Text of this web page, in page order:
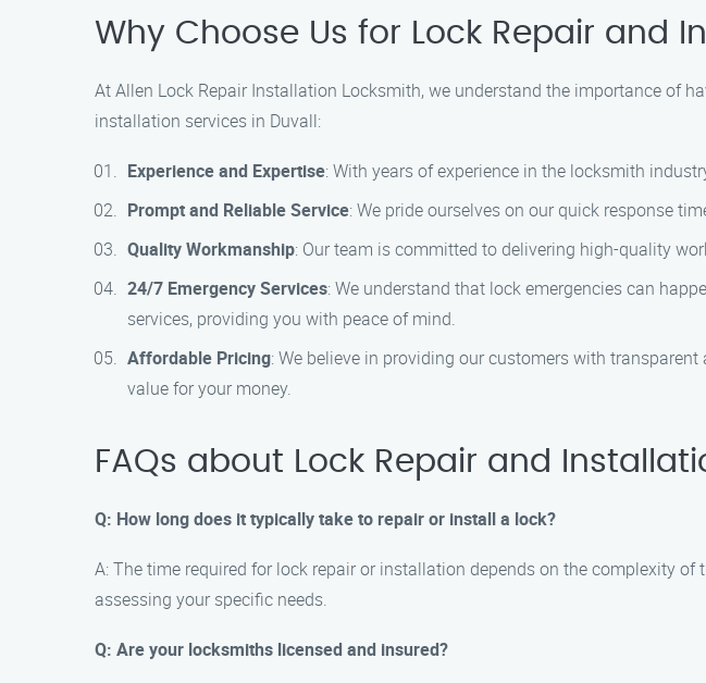
Why Choose Us for Lock Repair and
At Allen Lock Repair Installation Locksmith, we understand the importance of
installation services in Duvall:
Experience and Expertise: With years of experience in the locksmith
Prompt and Reliable Service: We pride ourselves on our quick response
Quality Workmanship: Our team is committed to delivering high-quality
24/7 Emergency Services: We understand that lock emergencies can
services, providing you with peace of mind.
Affordable Pricing: We believe in providing our customers with
value for your money.
FAQs about Lock Repair and
Q: How long does it typically take to repair or install a lock?
A: The time required for lock repair or installation depends on the complexity
assessing your specific needs.
Q: Are your locksmiths licensed and insured?